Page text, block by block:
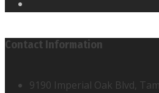
Contact Information
9190 Imperial Oak Blvd,